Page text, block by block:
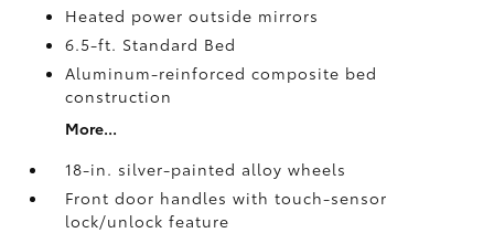
Heated power outside mirrors
6.5-ft. Standard Bed
Aluminum-reinforced composite bed
construction
More...
18-in. silver-painted alloy wheels
Front door handles with touch-sensor
lock/unlock feature